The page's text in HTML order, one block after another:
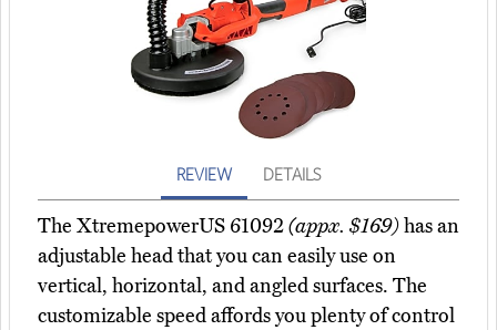
REVIEW DETAILS
The XtremepowerUS 61092(appx. $169)has an
adjustable head that you can easily use on
vertical, horizontal, and angled surfaces. The
customizable speed affords you plenty of control